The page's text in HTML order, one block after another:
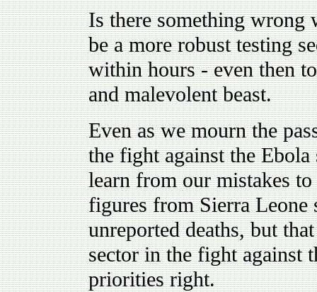
Is there something wrong
be a more robust testing
within hours - even then
and malevolent beast.
Even as we mourn the
the fight against the
learn from our mistakes
figures from Sierra Leone
unreported deaths, but
sector in the fight against
priorities right.